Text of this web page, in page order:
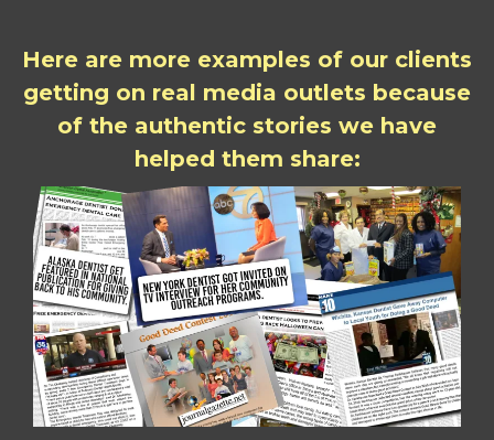
Here are more examples of our clients
getting on real media outlets because
of the authentic stories we have
helped them share: